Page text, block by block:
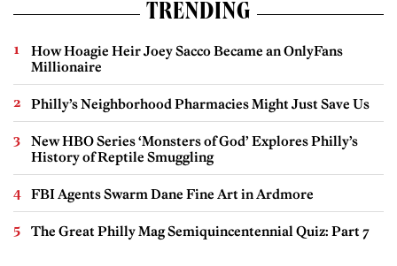
TRENDING
How Hoagie Heir Joey Sacco Became an OnlyFans
Millionaire
Philly’s Neighborhood Pharmacies Might Just Save Us
New HBO Series ‘Monsters of God’ Explores Philly’s
History of Reptile Smuggling
FBI Agents Swarm Dane Fine Art in Ardmore
The Great Philly Mag Semiquincentennial Quiz: Part 7